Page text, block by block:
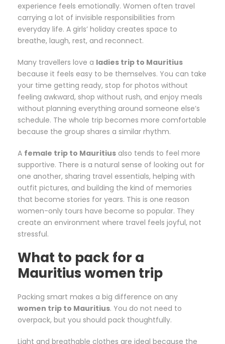
experience feels emotionally. Women often travel
carrying a lot of invisible responsibilities from
everyday life. A girls’ holiday creates space to
breathe, laugh, rest, and reconnect.
Many travellers love a ladies trip to Mauritius
because it feels easy to be themselves. You can take
your time getting ready, stop for photos without
feeling awkward, shop without rush, and enjoy meals
without planning everything around someone else’s
schedule. The whole trip becomes more comfortable
because the group shares a similar rhythm.
A female trip to Mauritius also tends to feel more
supportive. There is a natural sense of looking out for
one another, sharing travel essentials, helping with
outfit pictures, and building the kind of memories
that become stories for years. This is one reason
women-only tours have become so popular. They
create an environment where travel feels joyful, not
stressful.
What to pack for a
Mauritius women trip
Packing smart makes a big difference on any
women trip to Mauritius. You do not need to
overpack, but you should pack thoughtfully.
Light and breathable clothes are ideal because the